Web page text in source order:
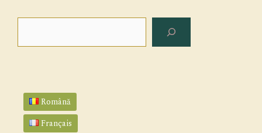
Română
Français